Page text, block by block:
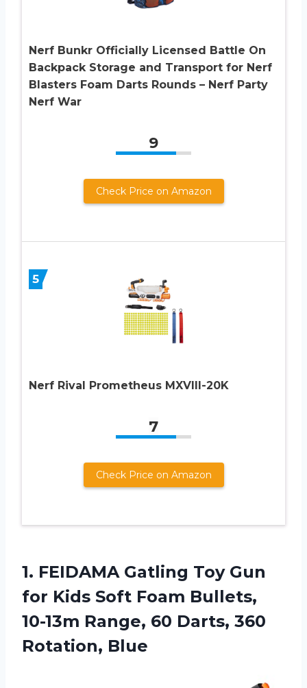
Nerf Bunkr Officially Licensed Battle On
Backpack Storage and Transport for Nerf
Blasters Foam Darts Rounds – Nerf Party
Nerf War
9
Check Price on Amazon
5
Nerf Rival Prometheus MXVIII-20K
7
Check Price on Amazon
1. FEIDAMA Gatling ToyGun
for Kids Soft Foam Bullets,
10-13m Range, 60 Darts, 360
Rotation, Blue